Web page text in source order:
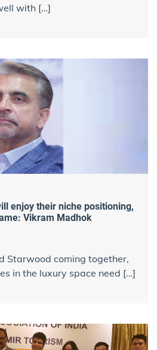
with […]
enjoy their niche positioning,
Vikram Madhok
Starwood coming together,
in the luxury space need […]